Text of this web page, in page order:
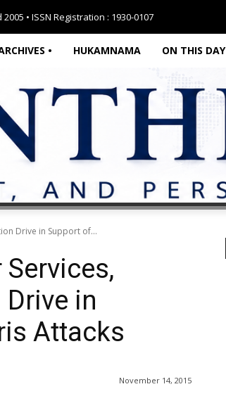
• ISSN Registration : 1930-0107
• HUKAMNAMA ON THIS DAY
Drive in Support of...
in
Attacks
November 14, 2015